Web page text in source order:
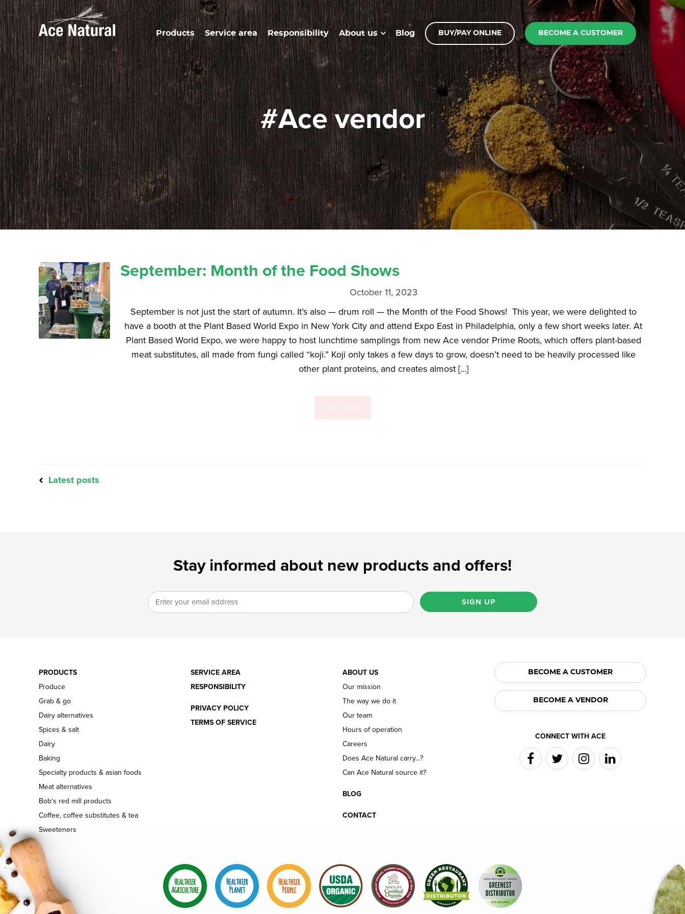
Products Service area Responsibility About us Blog BUY/PAY ONLINE BECOME A CUSTOMER
#ace vendor
September: Month of the Food Shows
October 11, 2023
September is not just the start of autumn. It’s also — drum roll — the Month of the Food Shows! This year, we were delighted to
have a booth at the Plant Based World Expo in New York City and attend Expo East in Philadelphia, only a few short weeks later. At
Plant Based World Expo, we were happy to host lunchtime samplings from new Ace vendor Prime Roots, which offers plant-based
meat substitutes, all made from fungi called “koji.” Koji only takes a few days to grow, doesn’t need to be heavily processed like
other plant proteins, and creates almost […]
Latest posts
Stay informed about new products and offers!
SIGN UP
PRODUCTS
Produce
Grab & go
Dairy alternatives
Spices & salt
Dairy
Baking
Specialty products & asian foods
Meat alternatives
Bob's red mill products
Coffee, coffee substitutes & tea
Sweeteners
SERVICE AREA
RESPONSIBILITY
PRIVACY POLICY
TERMS OF SERVICE
ABOUT US
Our mission
The way we do it
Our team
Hours of operation
Careers
Does Ace Natural carry...?
Can Ace Natural source it?
BLOG
CONTACT
BECOME A CUSTOMER
BECOME A VENDOR
CONNECT WITH ACE